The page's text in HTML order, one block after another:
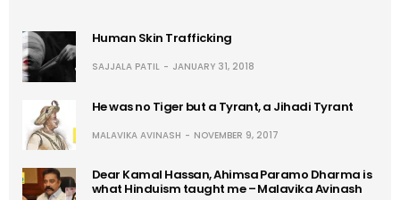
Human Skin Trafficking
SAJJALA PATIL JANUARY 31, 2018
He was no Tiger but a Tyrant, a Jihadi Tyrant
MALAVIKA AVINASH NOVEMBER 9, 2017
Dear Kamal Hassan, Ahimsa Paramo Dharma is
what Hinduism taught me – Malavika Avinash